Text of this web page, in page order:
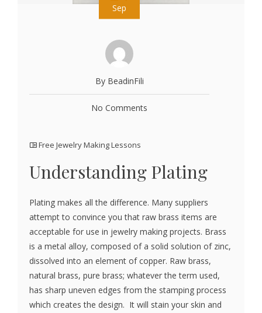
Sep
By BeadinFili
No Comments
Free Jewelry Making Lessons
Understanding Plating
Plating makes all the difference. Many suppliers
attempt to convince you that raw brass items are
acceptable for use in jewelry making projects. Brass
is a metal alloy, composed of a solid solution of zinc,
dissolved into an element of copper. Raw brass,
natural brass, pure brass; whatever the term used,
has sharp uneven edges from the stamping process
which creates the design. It will stain your skin and